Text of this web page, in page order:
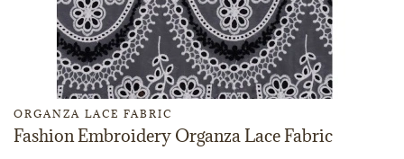
ORGANZA LACE FABRIC
Fashion Embroidery Organza Lace Fabric